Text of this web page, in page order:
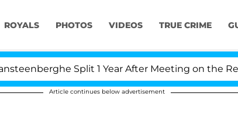
ROYALS PHOTOS VIDEOS TRUE CRIME
Split 1 Year After Meeting on the Reality Show
Article continues below advertisement